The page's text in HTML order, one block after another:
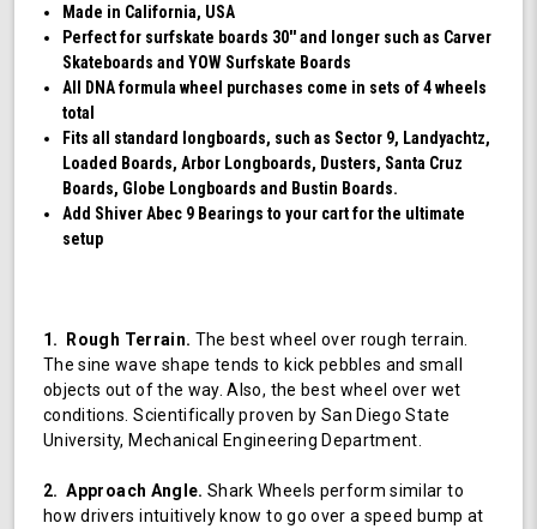
Made in California, USA
Perfect for surfskate boards 30'' and longer such as Carver
Skateboards and YOW Surfskate Boards
All DNA formula wheel purchases come in sets of 4 wheels
total
Fits all standard longboards, such as Sector 9, Landyachtz,
Loaded Boards, Arbor Longboards, Dusters, Santa Cruz
Boards, Globe Longboards and Bustin Boards.
Add Shiver Abec 9 Bearings to your cart for the ultimate
setup
1. Rough Terrain. The best wheel over rough terrain.
The sine wave shape tends to kick pebbles and small
objects out of the way. Also, the best wheel over wet
conditions. Scientifically proven by San Diego State
University, Mechanical Engineering Department.
2. Approach Angle. Shark Wheels perform similar to
how drivers intuitively know to go over a speed bump at